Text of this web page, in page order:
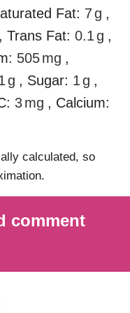
Fat: 7g ,
, Trans Fat: 0.1g ,
505mg ,
g , Sugar: 1g ,
3mg , Calcium:
comment